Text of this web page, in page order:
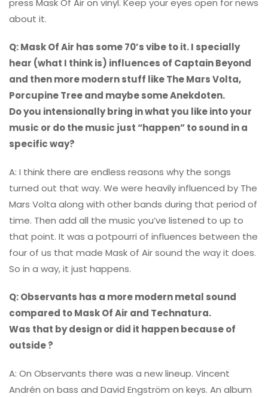
press Mask Of Air on vinyl. Keep your eyes open for news
about it.
Q: Mask Of Air has some 70’s vibe to it. I specially
hear (what I think is) influences of Captain Beyond
and then more modern stuff like The Mars Volta,
Porcupine Tree and maybe some Anekdoten.
Do you intensionally bring in what you like into your
music or do the music just “happen” to sound in a
specific way?
A: I think there are endless reasons why the songs
turned out that way. We were heavily influenced by The
Mars Volta along with other bands during that period of
time. Then add all the music you’ve listened to up to
that point. It was a potpourri of influences between the
four of us that made Mask of Air sound the way it does.
So in a way, it just happens.
Q: Observants has a more modern metal sound
compared to Mask Of Air and Technatura.
Was that by design or did it happen because of
outside ?
A: On Observants there was a new lineup. Vincent
Andrén on bass and David Engström on keys. An album